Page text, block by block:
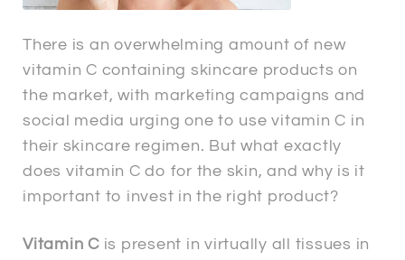
There is an overwhelming amount of new
vitamin C containing skincare products on
the market, with marketing campaigns and
social media urging one to use vitamin C in
their skincare regimen. But what exactly
does vitamin C do for the skin, and why is it
important to invest in the right product?
Vitamin Cis present in virtually all tissues in